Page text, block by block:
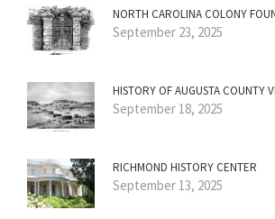
NORTH CAROLINA COLONY
September 23, 2025
HISTORY OF AUGUSTA COUNTY
September 18, 2025
RICHMOND HISTORY CENTER
September 13, 2025